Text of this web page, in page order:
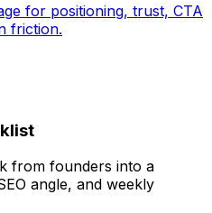
for positioning, trust, CTA
friction.
from founders into a
angle, and weekly